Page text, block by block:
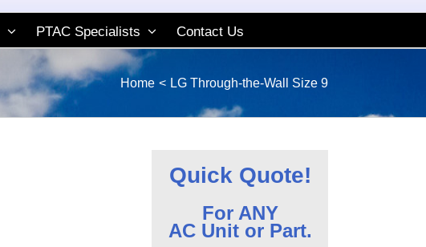
PTAC Specialists Contact Us
Home LG Through-the-Wall Size 9
Quick Quote!
For ANY
AC Unit or Part.